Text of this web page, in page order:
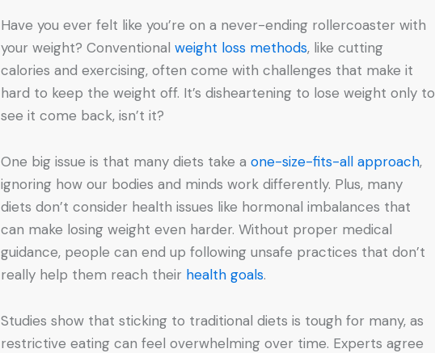
Have you ever felt like you’re on a never-ending rollercoaster with
your weight? Conventionalweight loss methods, like cutting
calories and exercising, often come with challenges that make it
hard to keep the weight off. It’s disheartening to lose weight only to
see it come back, isn’t it?
One big issue is that many diets take aone-size-fits-all approach,
ignoring how our bodies and minds work differently. Plus, many
diets don’t consider health issues like hormonal imbalances that
can make losing weight even harder. Without proper medical
guidance, people can end up following unsafe practices that don’t
really help them reach their health goals.
Studies show that sticking to traditional diets is tough for many, as
restrictive eating can feel overwhelming over time. Experts agree